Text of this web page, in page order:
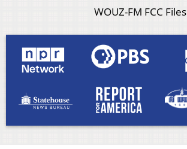
WOUZ-FM FCC Files